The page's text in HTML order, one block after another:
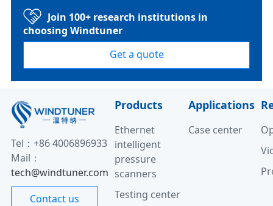
Join 100+ research institutions in
choosing Windtuner
Get a quote
Tel：+86 4006896933
Mail：
tech@windtuner.com
Contact us
Products
Ethernet
intelligent
pressure
scanners
Testing center
Applications
Case center